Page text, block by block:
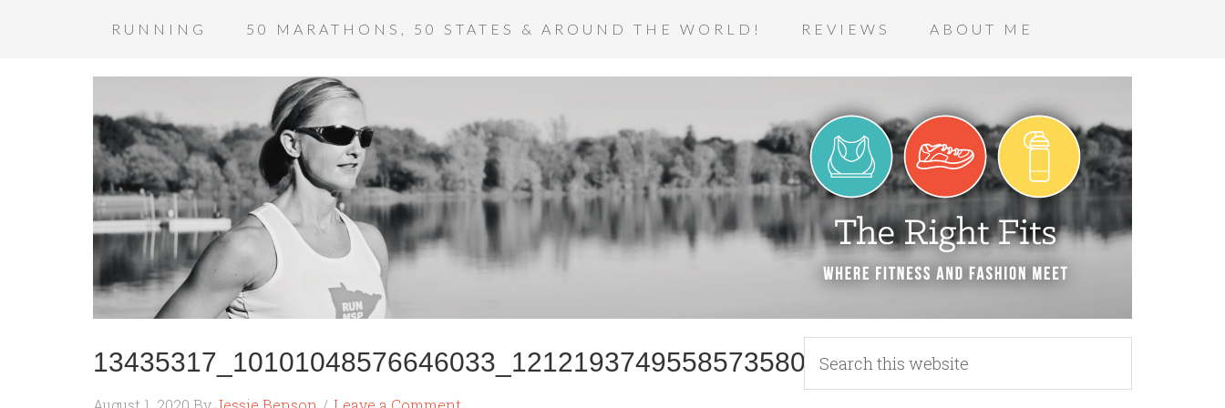
RUNNING 50 MARATHONS, 50 STATES & AROUND THE WORLD! REVIEWS ABOUT ME
13435317_10101048576646033_1212193749558573580_n